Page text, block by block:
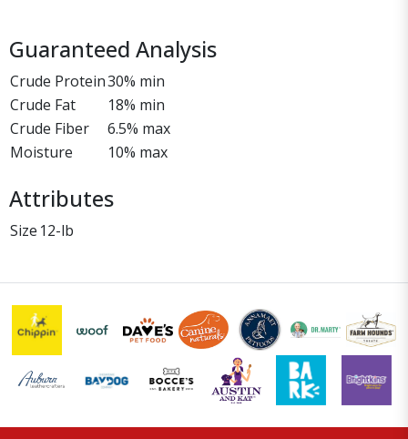
Guaranteed Analysis
Crude Protein30% min
Crude Fat
18% min
Crude Fiber
6.5% max
Moisture
10% max
Attributes
Size 12-lb